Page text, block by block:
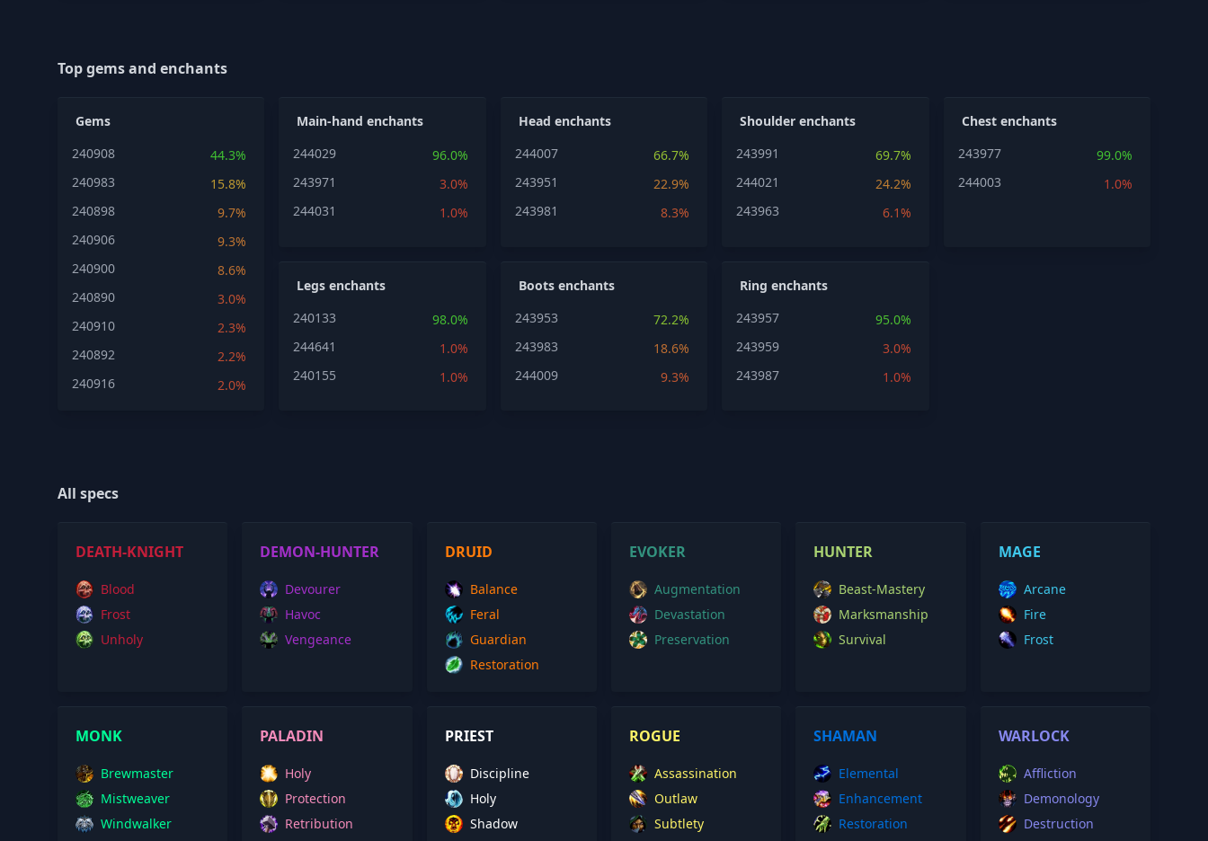
Top gems and enchants
Gems
240908
44.3%
240983
15.8%
240898
9.7%
240906
9.3%
240900
8.6%
240890
3.0%
240910
2.3%
240892
2.2%
240916
2.0%
Main-hand enchants
244029
96.0%
243971
3.0%
244031
1.0%
Head enchants
244007
66.7%
243951
22.9%
243981
8.3%
Shoulder enchants
243991
69.7%
244021
24.2%
243963
6.1%
Chest enchants
243977
99.0%
244003
1.0%
Legs enchants
240133
98.0%
244641
1.0%
240155
1.0%
Boots enchants
243953
72.2%
243983
18.6%
244009
9.3%
Ring enchants
243957
95.0%
243959
3.0%
243987
1.0%
All specs
DEATH-KNIGHT
Blood
Frost
Unholy
DEMON-HUNTER
Devourer
Havoc
Vengeance
DRUID
Balance
Feral
Guardian
Restoration
EVOKER
Augmentation
Devastation
Preservation
HUNTER
Beast-Mastery
Marksmanship
Survival
MAGE
Arcane
Fire
Frost
MONK
Brewmaster
Mistweaver
Windwalker
PALADIN
Holy
Protection
Retribution
PRIEST
Discipline
Holy
Shadow
ROGUE
Assassination
Outlaw
Subtlety
SHAMAN
Elemental
Enhancement
Restoration
WARLOCK
Affliction
Demonology
Destruction